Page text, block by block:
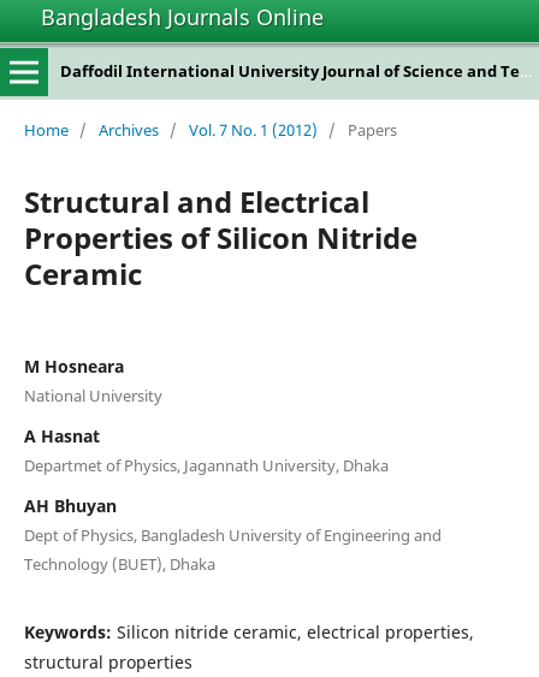
Bangladesh Journals Online
Daffodil International University Journal of Science and Technology
Home / Archives / Vol. 7 No. 1 (2012) / Papers
Structural and Electrical
Properties of Silicon Nitride
Ceramic
M Hosneara
National University
A Hasnat
Departmet of Physics, Jagannath University, Dhaka
AH Bhuyan
Dept of Physics, Bangladesh University of Engineering and
Technology (BUET), Dhaka
Keywords: Silicon nitride ceramic, electrical properties,
structural properties